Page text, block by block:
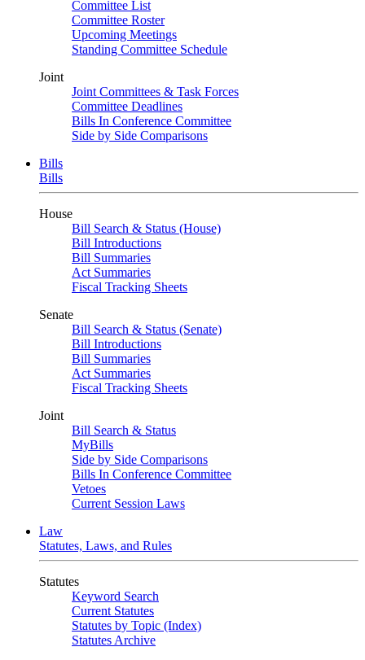
Committee List
Committee Roster
Upcoming Meetings
Standing Committee Schedule
Joint
Joint Committees & Task Forces
Committee Deadlines
Bills In Conference Committee
Side by Side Comparisons
Bills
Bills
House
Bill Search & Status (House)
Bill Introductions
Bill Summaries
Act Summaries
Fiscal Tracking Sheets
Senate
Bill Search & Status (Senate)
Bill Introductions
Bill Summaries
Act Summaries
Fiscal Tracking Sheets
Joint
Bill Search & Status
MyBills
Side by Side Comparisons
Bills In Conference Committee
Vetoes
Current Session Laws
Law
Statutes, Laws, and Rules
Statutes
Keyword Search
Current Statutes
Statutes by Topic (Index)
Statutes Archive